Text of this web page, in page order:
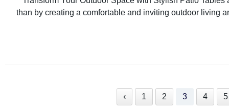
than by creating a comfortable and inviting outdoor living
‹ 1 2 3 4 5